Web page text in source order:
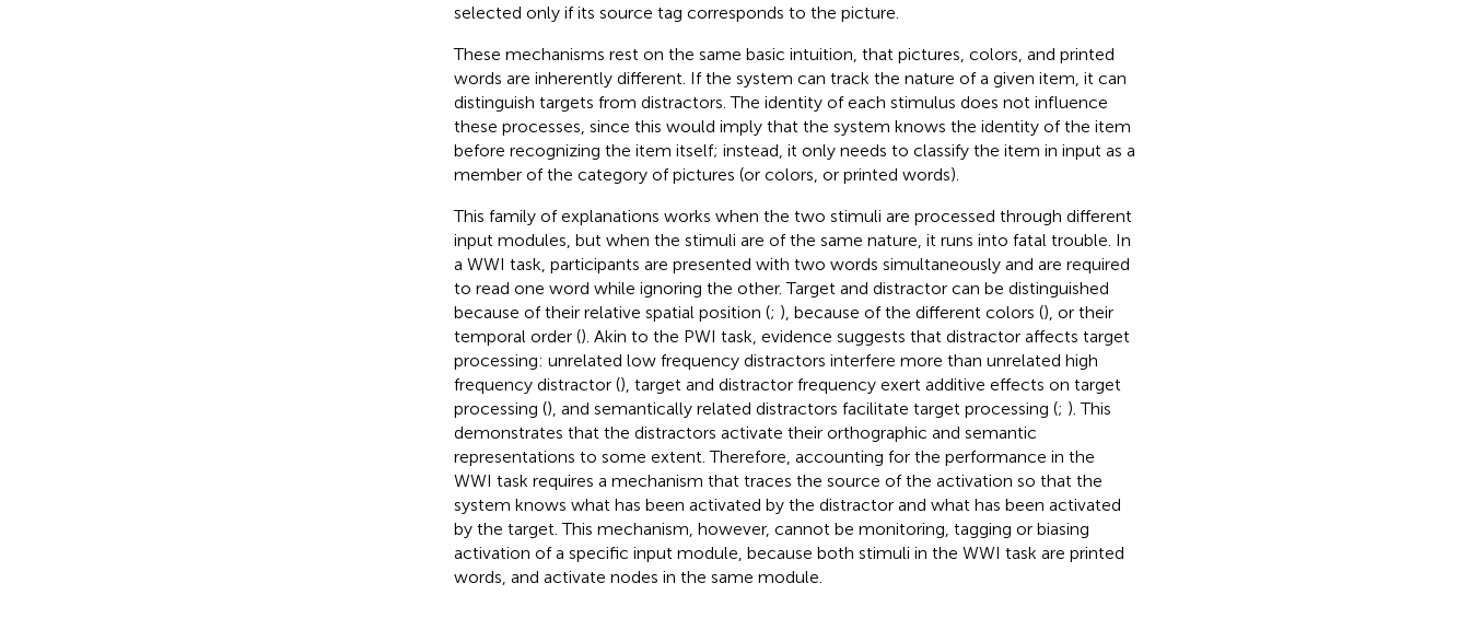
selected only if its source tag corresponds to the picture.
These mechanisms rest on the same basic intuition, that pictures, colors, and printed
words are inherently different. If the system can track the nature of a given item, it can
distinguish targets from distractors. The identity of each stimulus does not influence
these processes, since this would imply that the system knows the identity of the item
before recognizing the item itself; instead, it only needs to classify the item in input as a
member of the category of pictures (or colors, or printed words).
This family of explanations works when the two stimuli are processed through different
input modules, but when the stimuli are of the same nature, it runs into fatal trouble. In
a WWI task, participants are presented with two words simultaneously and are required
to read one word while ignoring the other. Target and distractor can be distinguished
because of their relative spatial position (; ), because of the different colors (), or their
temporal order (). Akin to the PWI task, evidence suggests that distractor affects target
processing: unrelated low frequency distractors interfere more than unrelated high
frequency distractor (), target and distractor frequency exert additive effects on target
processing (), and semantically related distractors facilitate target processing (; ). This
demonstrates that the distractors activate their orthographic and semantic
representations to some extent. Therefore, accounting for the performance in the
WWI task requires a mechanism that traces the source of the activation so that the
system knows what has been activated by the distractor and what has been activated
by the target. This mechanism, however, cannot be monitoring, tagging or biasing
activation of a specific input module, because both stimuli in the WWI task are printed
words, and activate nodes in the same module.